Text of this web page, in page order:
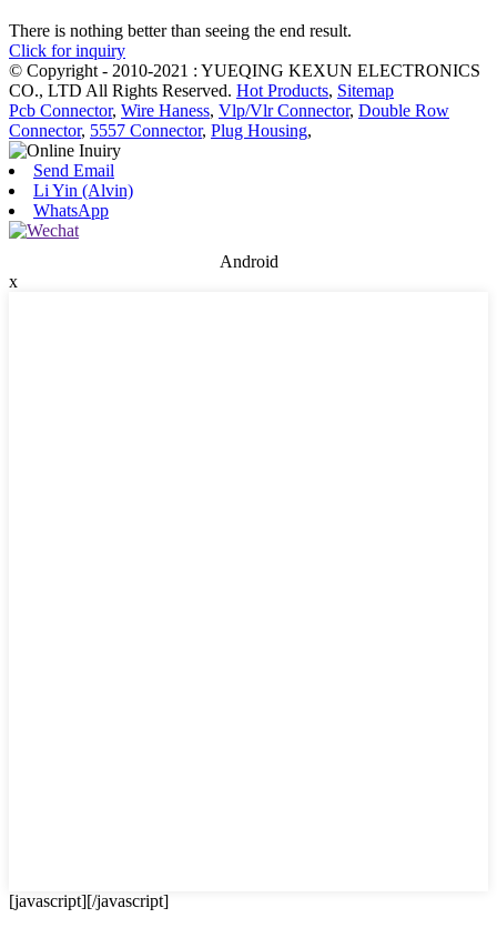
There is nothing better than seeing the end result.
Click for inquiry
© Copyright - 2010-2021 : YUEQING KEXUN ELECTRONICS
CO., LTD All Rights Reserved. Hot Products, Sitemap
Pcb Connector, Wire Haness, Vlp/Vlr Connector, Double Row
Connector, 5557 Connector, Plug Housing,
Send Email
Li Yin (Alvin)
WhatsApp
Android
x
[javascript] [/javascript]